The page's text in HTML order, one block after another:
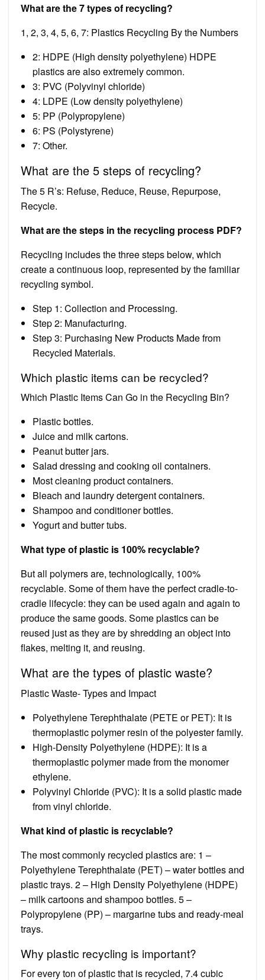
What are the 7 types of recycling?
1, 2, 3, 4, 5, 6, 7: Plastics Recycling By the Numbers
2: HDPE (High density polyethylene) HDPE
plastics are also extremely common.
3: PVC (Polyvinyl chloride)
4: LDPE (Low density polyethylene)
5: PP (Polypropylene)
6: PS (Polystyrene)
7: Other.
What are the 5 steps of recycling?
The 5 R’s: Refuse, Reduce, Reuse, Repurpose,
Recycle.
What are the steps in the recycling process PDF?
Recycling includes the three steps below, which
create a continuous loop, represented by the familiar
recycling symbol.
Step 1: Collection and Processing.
Step 2: Manufacturing.
Step 3: Purchasing New Products Made from
Recycled Materials.
Which plastic items can be recycled?
Which Plastic Items Can Go in the Recycling Bin?
Plastic bottles.
Juice and milk cartons.
Peanut butter jars.
Salad dressing and cooking oil containers.
Most cleaning product containers.
Bleach and laundry detergent containers.
Shampoo and conditioner bottles.
Yogurt and butter tubs.
What type of plastic is 100% recyclable?
But all polymers are, technologically, 100%
recyclable. Some of them have the perfect cradle-to-
cradle lifecycle: they can be used again and again to
produce the same goods. Some plastics can be
reused just as they are by shredding an object into
flakes, melting it, and reusing.
What are the types of plastic waste?
Plastic Waste- Types and Impact
Polyethylene Terephthalate (PETE or PET): It is
thermoplastic polymer resin of the polyester family.
High-Density Polyethylene (HDPE): It is a
thermoplastic polymer made from the monomer
ethylene.
Polyvinyl Chloride (PVC): It is a solid plastic made
from vinyl chloride.
What kind of plastic is recyclable?
The most commonly recycled plastics are: 1 –
Polyethylene Terephthalate (PET) – water bottles and
plastic trays. 2 – High Density Polyethylene (HDPE)
– milk cartoons and shampoo bottles. 5 –
Polypropylene (PP) – margarine tubs and ready-meal
trays.
Why plastic recycling is important?
For every ton of plastic that is recycled, 7.4 cubic